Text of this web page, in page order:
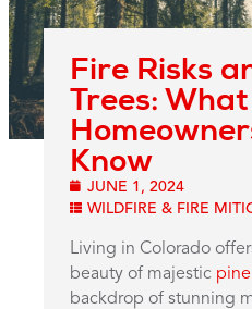
Fire Risks
Trees:
Know
JUNE 1, 2024
WILDFIRE & FIRE
Living in Colorado
beauty of majestic
backdrop of stunning